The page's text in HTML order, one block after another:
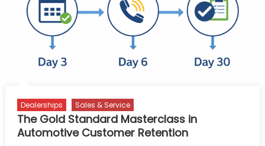
Dealerships Sales & Service
The Gold Standard Masterclass in
Automotive Customer Retention